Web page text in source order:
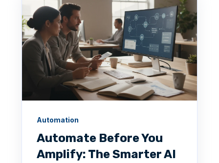
Automation
Automate Before You
Amplify: The Smarter AI